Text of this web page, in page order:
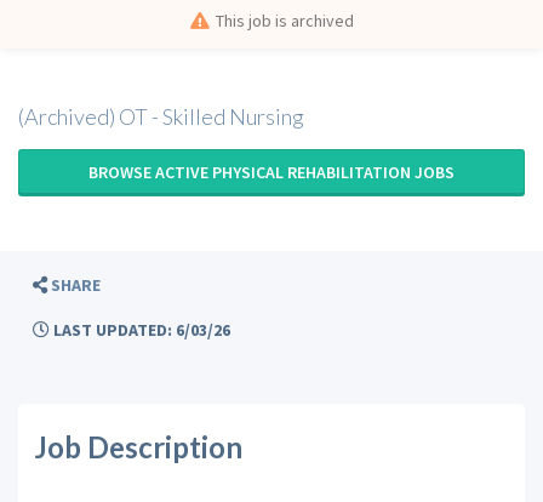
This job is archived
(Archived) OT - Skilled Nursing
BROWSE ACTIVE PHYSICAL REHABILITATION JOBS
SHARE
LAST UPDATED: 6/03/26
Job Description